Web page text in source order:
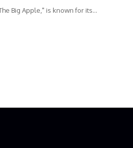
Big Apple," is known for its…